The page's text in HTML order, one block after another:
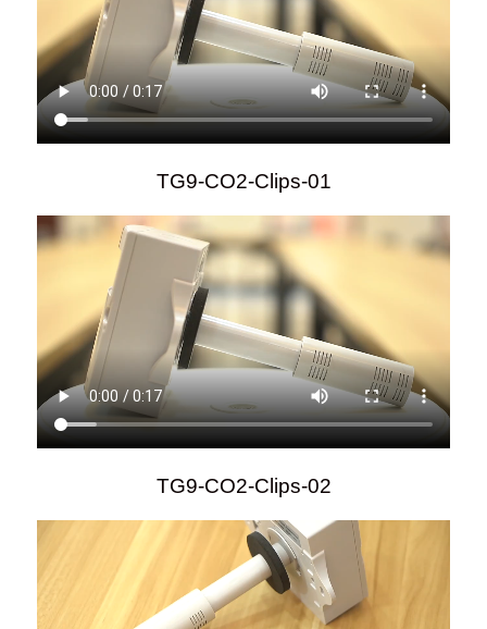
TG9-CO2-Clips-01
TG9-CO2-Clips-02